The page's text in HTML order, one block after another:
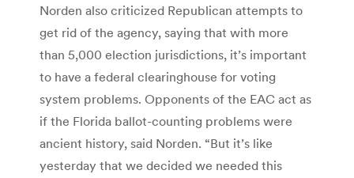
Norden also criticized Republican attempts to
get rid of the agency, saying that with more
than 5,000 election jurisdictions, it’s important
to have a federal clearinghouse for voting
system problems. Opponents of the EAC act as
if the Florida ballot-counting problems were
ancient history, said Norden. “But it’s like
yesterday that we decided we needed this